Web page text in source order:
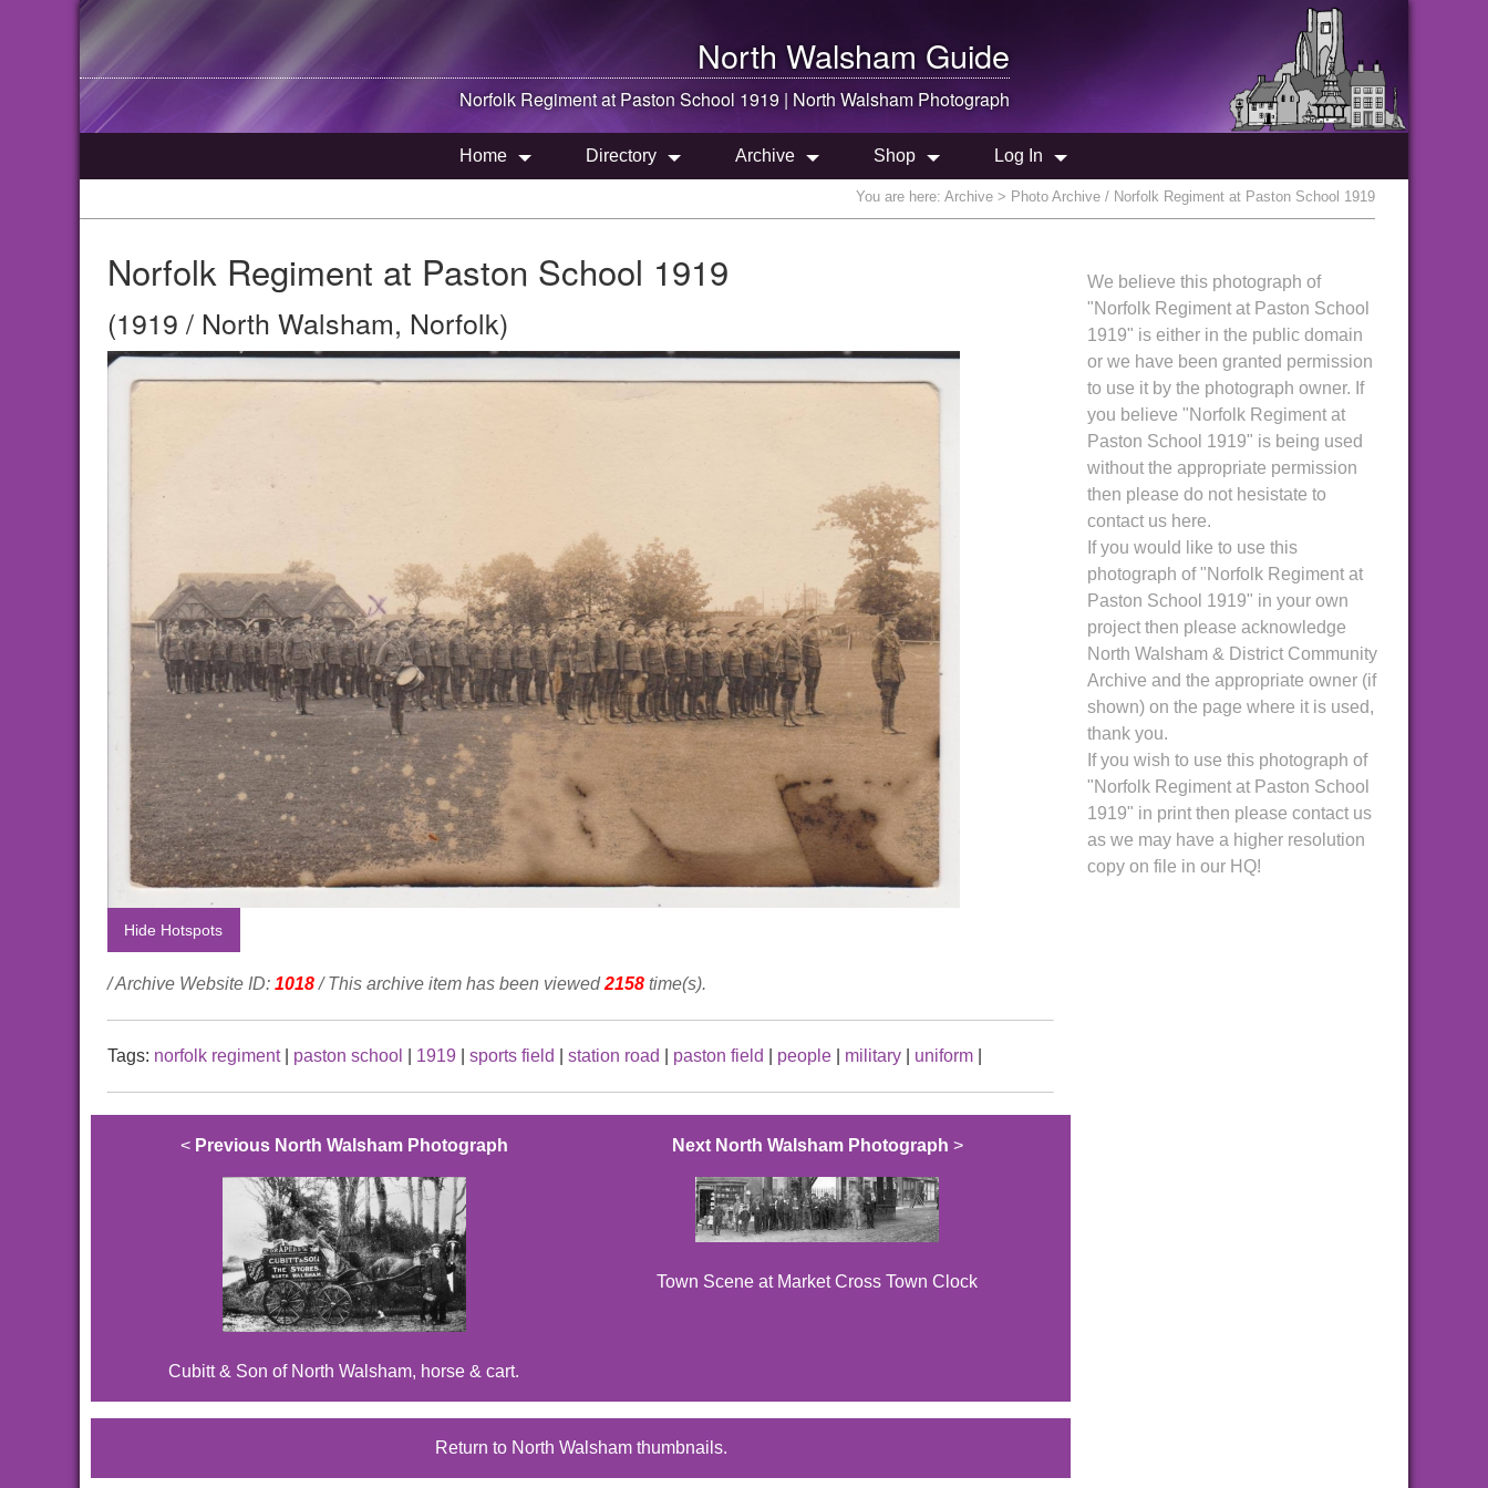
North Walsham Guide
Norfolk Regiment at Paston School 1919 | North Walsham Photograph
Home Directory Archive Shop Log In
You are here: Archive > Photo Archive / Norfolk Regiment at Paston School 1919
Norfolk Regiment at Paston School 1919
(1919 / North Walsham, Norfolk)
Hide Hotspots
/ Archive Website ID: 1018/ This archive item has been viewed2158 time(s).
Tags: norfolk regiment| paston school 1919 sports field station road paston field people military uniform
< Previous North Walsham Photograph
Cubitt & Son of North Walsham, horse & cart.
Next North Walsham Photograph >
Town Scene at Market Cross Town Clock
Return to North Walsham thumbnails.
We believe this photograph of
"Norfolk Regiment at Paston School
1919" is either in the public domain
or we have been granted permission
to use it by the photograph owner. If
you believe "Norfolk Regiment at
Paston School 1919" is being used
without the appropriate permission
then please do not hesistate to
contact us here.
If you would like to use this
photograph of "Norfolk Regiment at
Paston School 1919" in your own
project then please acknowledge
North Walsham & District Community
Archive and the appropriate owner (if
shown) on the page where it is used,
thank you.
If you wish to use this photograph of
"Norfolk Regiment at Paston School
1919" in print then please contact us
as we may have a higher resolution
copy on file in our HQ!